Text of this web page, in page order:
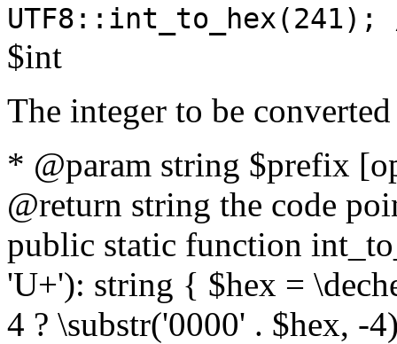
$int
The integer to be
* @param string $prefix
@return string the code
public static function
'U+'): string { $hex =
4 ? \substr('0000' . $hex, -